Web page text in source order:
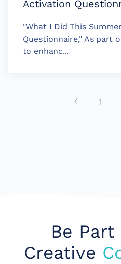
Activation
"What I Did This
Questionnaire," As part
to enhanc...
1
Be
Creative